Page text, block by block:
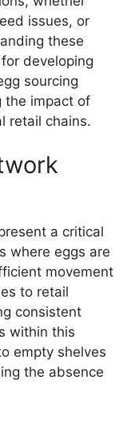
issues, or
these
developing
sourcing
the impact of
retail chains.
a critical
where eggs are
movement
to retail
consistent
within this
empty shelves
the absence